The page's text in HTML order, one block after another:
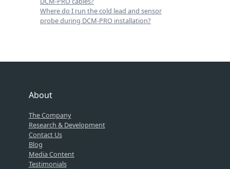
Where do I run the cold lead and sensor
probe during DCM-PRO installation?
About
The Company
Research & Development
Contact Us
Blog
Media Content
Testimonials